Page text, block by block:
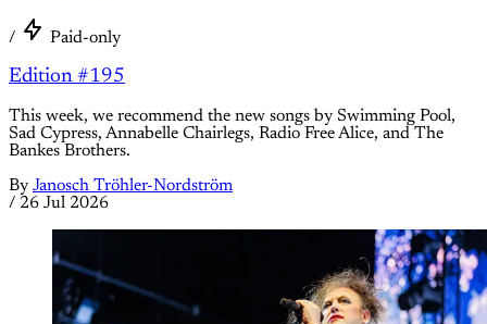
/ Paid-only
Edition #195
This week, we recommend the new songs by Swimming Pool,
Sad Cypress, Annabelle Chairlegs, Radio Free Alice, and The
Bankes Brothers.
By Janosch Tröhler-Nordström
/ 26 Jul 2026